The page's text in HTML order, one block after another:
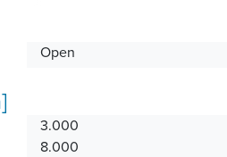
Open
3.000
8.000